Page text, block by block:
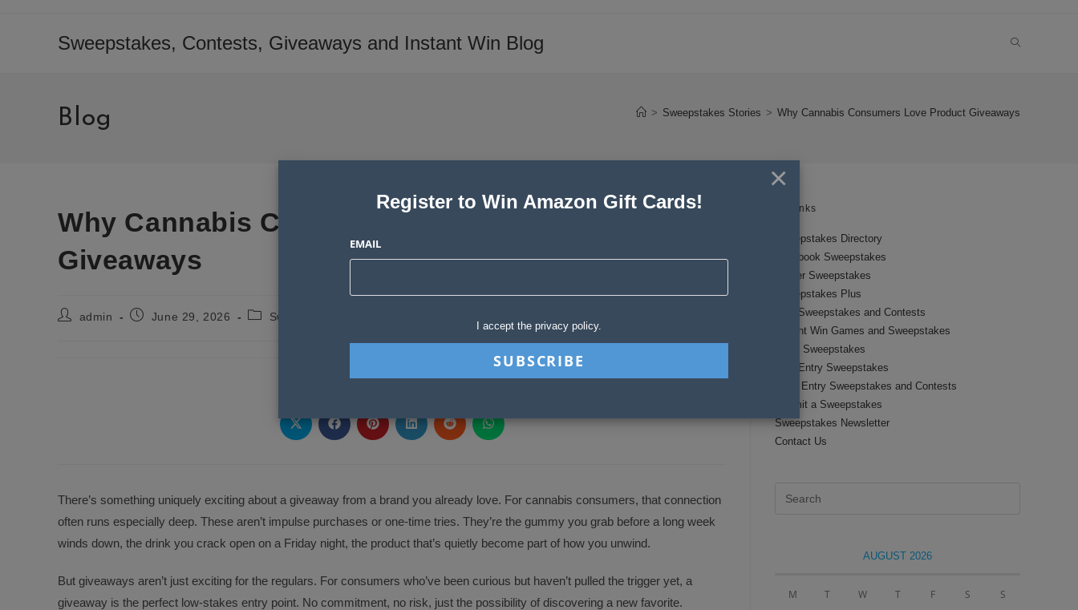
Sweepstakes, Contests, Giveaways and Instant Win Blog TOGGLE
Blog > Sweepstakes Stories > Why Cannabis Consumers Love Product Giveaways
Why Cannabis Consumers Love Product
Giveaways
Postadmin
Post June 29, 2026
PostSweepstakes Stories
CONTENT
Opens
in
Opens
in
Opens
in
Opens
in
Opens
in
Opens
in
There’s something uniquely exciting about a giveaway from a brand you already love. For cannabis consumers, that connection
often runs especially deep. These aren’t impulse purchases or one-time tries. They’re the gummy you grab before a long week
winds down, the drink you crack open on a Friday night, the product that’s quietly become part of how you unwind.
But giveaways aren’t just exciting for the regulars. For consumers who’ve been curious but haven’t pulled the trigger yet, a
giveaway is the perfect low-stakes entry point. No commitment, no risk, just the possibility of discovering a new favorite.
Links
Sweepstakes Directory
Facebook Sweepstakes
Twitter Sweepstakes
Sweepstakes Plus
New Sweepstakes and Contests
Instant Win Games and Sweepstakes
Local Sweepstakes
Text Entry Sweepstakes
Daily Entry Sweepstakes and Contests
Submit a Sweepstakes
Sweepstakes Newsletter
Contact Us
AUGUST 2026
M T W T F S S
×
Register to Win Amazon Gift Cards!
EMAIL
I accept the privacy policy.